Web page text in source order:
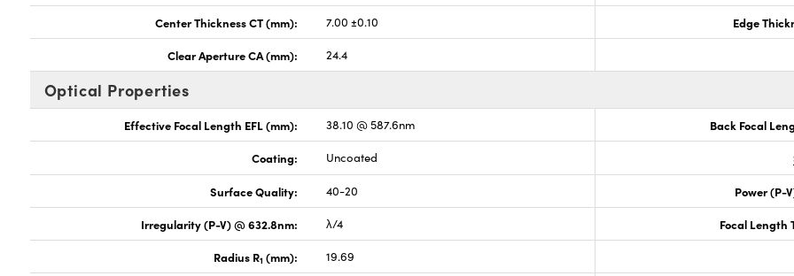
Center Thickness CT (mm): 7.00 ±0.10 Edge
Clear Aperture CA (mm): 24.4
Optical Properties
Effective Focal Length EFL (mm): 38.10 @ 587.6nm Back Focal
Coating: Uncoated
Surface Quality: 40-20 Power (P-
Irregularity (P-V) @ 632.8nm: λ/4 Focal Length
Radius R1 (mm): 19.69